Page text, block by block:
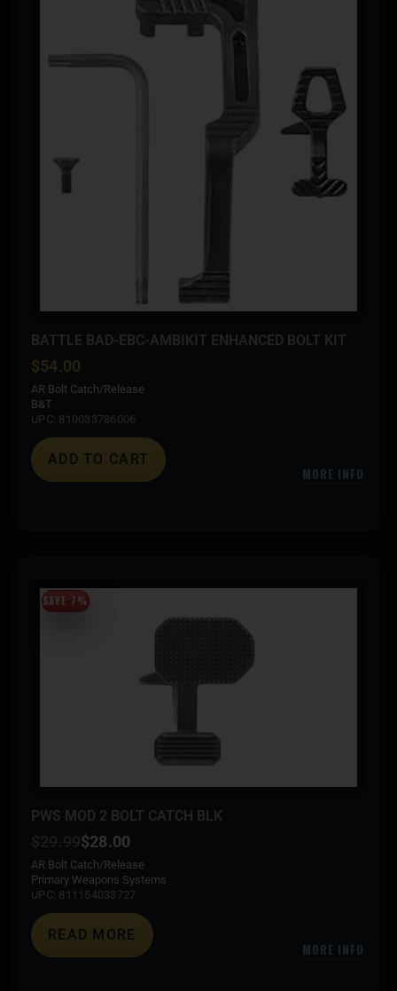
BATTLE BAD-EBC-AMBIKIT ENHANCED BOLT KIT
$54.00
AR Bolt Catch/Release
B&T
UPC: 810033786006
ADD TO CART
MORE INFO
PWS MOD 2 BOLT CATCH BLK
$ 29.99$28.00
AR Bolt Catch/Release
Primary Weapons Systems
UPC: 811154033727
READ MORE
MORE INFO
SAVE 7%